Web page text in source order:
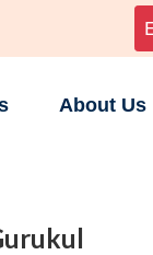
About Us